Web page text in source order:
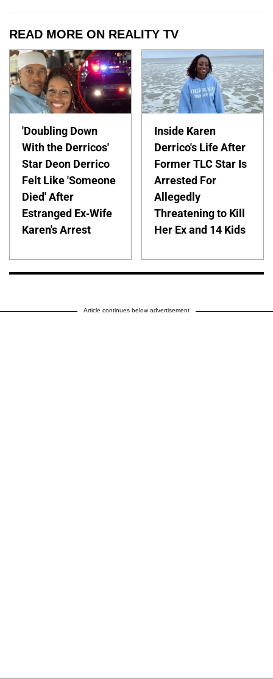
READ MORE ON REALITY TV
'Doubling Down
With the Derricos'
Star Deon Derrico
Felt Like 'Someone
Died' After
Estranged Ex-Wife
Karen's Arrest
Inside Karen
Derrico's Life After
Former TLC Star Is
Arrested For
Allegedly
Threatening to Kill
Her Ex and 14 Kids
Article continues below advertisement